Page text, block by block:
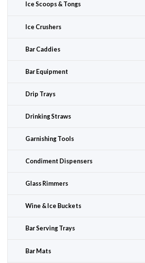
Ice Scoops & Tongs
Ice Crushers
Bar Caddies
Bar Equipment
Drip Trays
Drinking Straws
Garnishing Tools
Condiment Dispensers
Glass Rimmers
Wine & Ice Buckets
Bar Serving Trays
Bar Mats